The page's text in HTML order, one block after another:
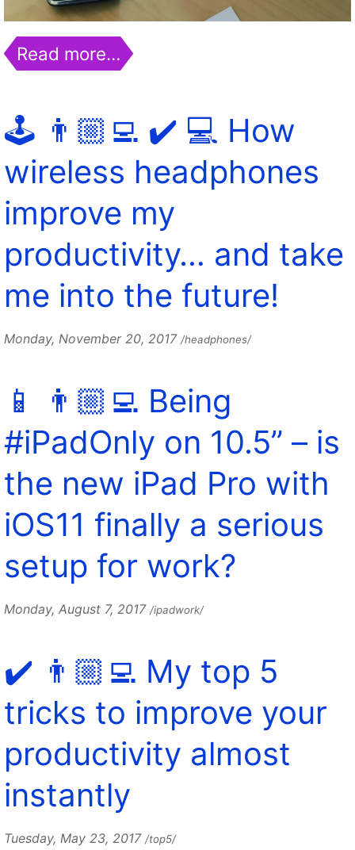
Read more…
🕹️ 👨🏼‍💻 ✔️ 💻 How
wireless headphones
improve my
productivity… and take
me into the future!
Monday, November 20, 2017 /headphones/
📱 👨🏼‍💻 Being
#iPadOnly on 10.5” – is
the new iPad Pro with
iOS11 finally a serious
setup for work?
Monday, August 7, 2017 /ipadwork/
✔️ 👨🏼‍💻 My top 5
tricks to improve your
productivity almost
instantly
Tuesday, May 23, 2017 /top5/